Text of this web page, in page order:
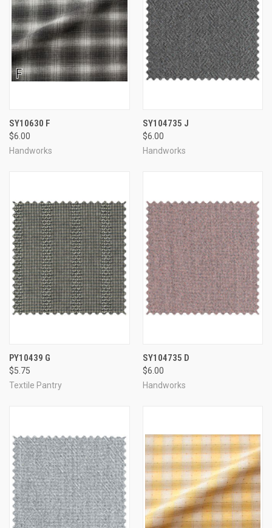
SY10630 F
$6.00
Handworks
SY104735 J
$6.00
Handworks
PY10439 G
$5.75
Textile Pantry
SY104735 D
$6.00
Handworks